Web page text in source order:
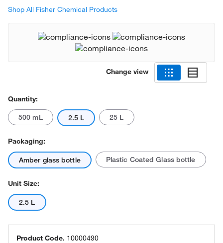
Shop All Fisher Chemical Products
Change view
Quantity:
500 mL 2.5 L 25 L
Packaging:
Amber glass bottle Plastic Coated Glass bottle
Unit Size:
2.5 L
Product Code. 10000490